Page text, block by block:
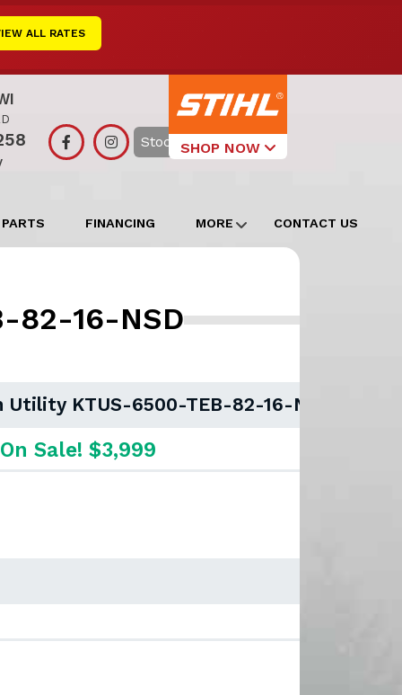
ALL RATES
SHOP NOW
Edgerton
Search
FINANCING MORE CONTACT US
82-16-NSD
Utility KTUS-6500-TEB-82-16-NSD
On Sale! $3,999